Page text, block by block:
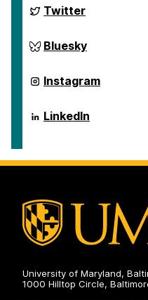
ai.umbc.edu
on
Twitter
ai.umbc.edu
on
Bluesky
ai.umbc.edu
on
Instagram
ai.umbc.edu
on
LinkedIn
University of Maryland,
1000 Hilltop Circle,